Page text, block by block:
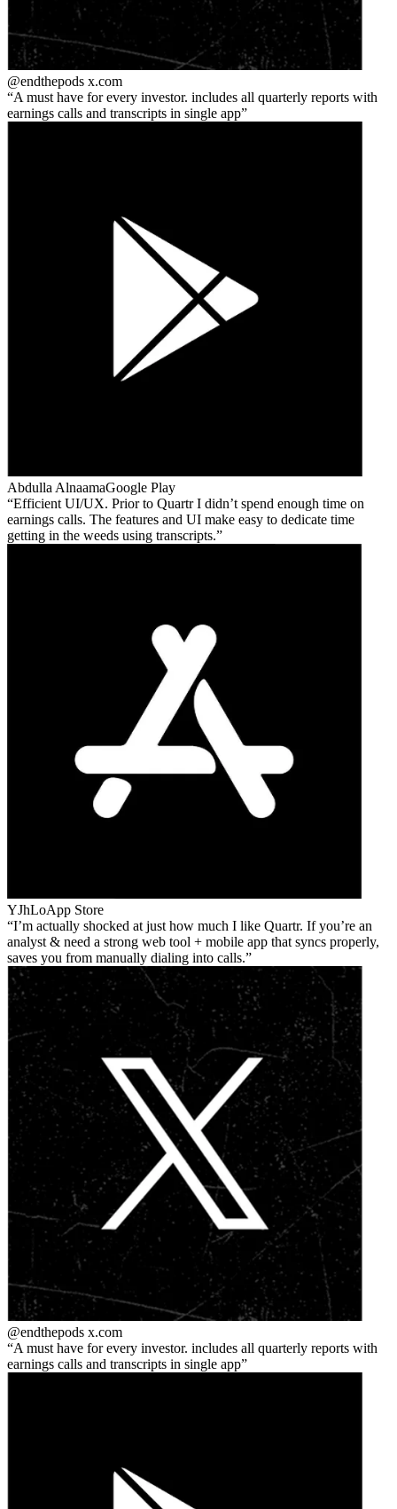
@endthepods x.com
A must have for every investor. includes all quarterly reports with
earnings calls and transcripts in single app
Abdulla AlnaamaGoogle Play
Efficient UI/UX. Prior to Quartr I didn’t spend enough time on
earnings calls. The features and UI make easy to dedicate time
getting in the weeds using transcripts.
YJhLoApp Store
I’m actually shocked at just how much I like Quartr. If you’re an
analyst & need a strong web tool + mobile app that syncs properly,
saves you from manually dialing into calls.
@endthepods x.com
A must have for every investor. includes all quarterly reports with
earnings calls and transcripts in single app